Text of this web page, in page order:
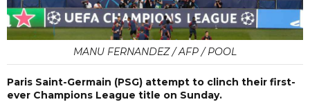
MANU FERNANDEZ / AFP / POOL
Paris Saint-Germain (PSG) attempt to clinch their first-
ever Champions League title on Sunday.